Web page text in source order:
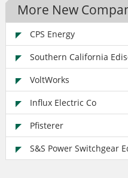
More New
CPS Energy
Southern California
VoltWorks
Influx Electric Co
Pfisterer
S&S Power Switchgear